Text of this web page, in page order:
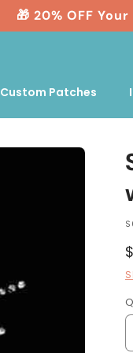
🎁 20% OFF
Custom Patches